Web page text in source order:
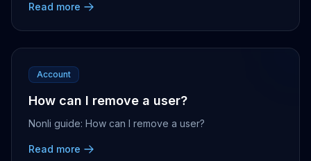
Read more
Account
How can I remove a user?
Nonli guide: How can I remove a user?
Read more